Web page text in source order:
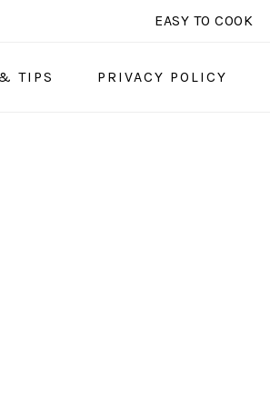
EASY TO COOK
TIPS PRIVACY POLICY